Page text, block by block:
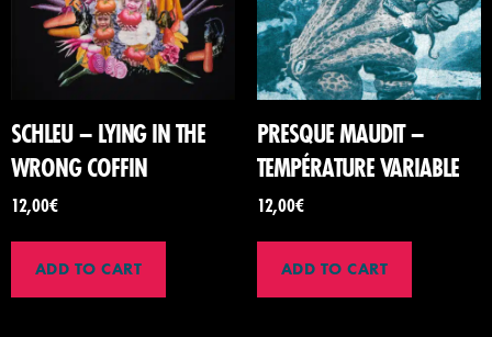
SCHLEU – LYING IN THE
WRONG COFFIN
12,00€
ADD TO CART
PRESQUE MAUDIT –
TEMPÉRATURE VARIABLE
12,00€
ADD TO CART